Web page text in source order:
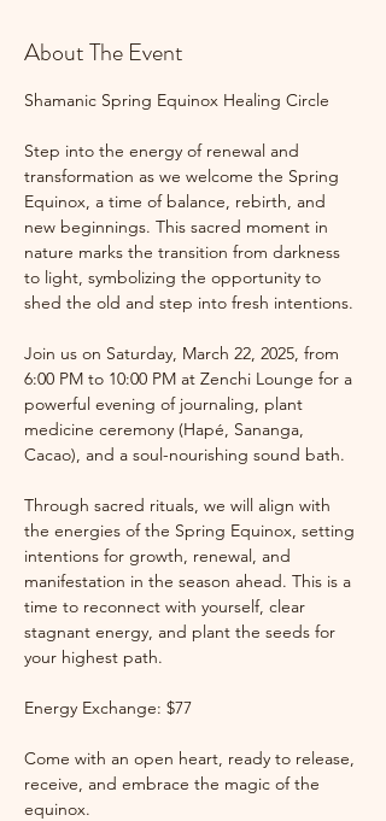
About The Event
Shamanic Spring Equinox Healing Circle
Step into the energy of renewal and
transformation as we welcome the Spring
Equinox, a time of balance, rebirth, and
new beginnings. This sacred moment in
nature marks the transition from darkness
to light, symbolizing the opportunity to
shed the old and step into fresh intentions.
Join us on Saturday, March 22, 2025, from
6:00 PM to 10:00 PM at Zenchi Lounge for a
powerful evening of journaling, plant
medicine ceremony (Hapé, Sananga,
Cacao), and a soul-nourishing sound bath.
Through sacred rituals, we will align with
the energies of the Spring Equinox, setting
intentions for growth, renewal, and
manifestation in the season ahead. This is a
time to reconnect with yourself, clear
stagnant energy, and plant the seeds for
your highest path.
Energy Exchange: $77
Come with an open heart, ready to release,
receive, and embrace the magic of the
equinox.